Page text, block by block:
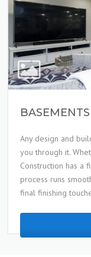
Any design and
you through it.
Construction has a
process runs
final finishing